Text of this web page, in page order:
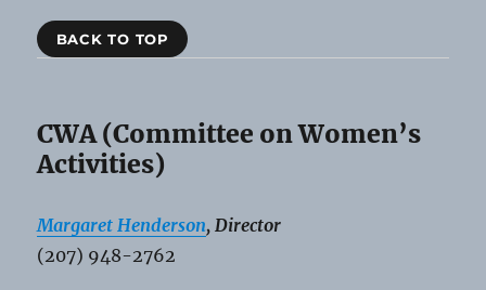
BACK TO TOP
CWA (Committee on Women’s
Activities)
Margaret Henderson, Director
(207) 948-2762